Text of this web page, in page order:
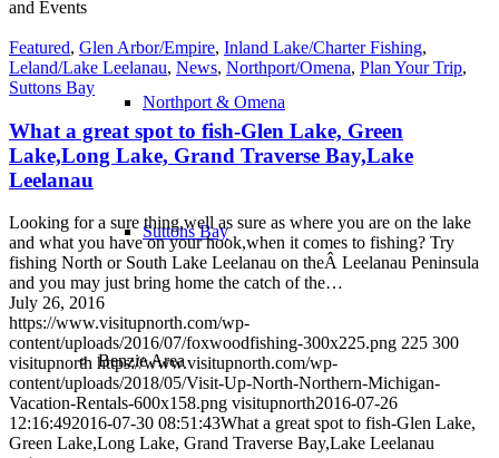
Northport & Omena
Suttons Bay
Benzie Area
and Events
Featured, Glen Arbor/Empire, Inland Lake/Charter Fishing,
Leland/Lake Leelanau, News, Northport/Omena, Plan Your Trip,
Suttons Bay
What a great spot to fish-Glen Lake, Green
Lake,Long Lake, Grand Traverse Bay,Lake
Leelanau
Looking for a sure thing,well as sure as where you are on the lake
and what you have on your hook,when it comes to fishing? Try
fishing North or South Lake Leelanau on theÂ Leelanau Peninsula
and you may just bring home the catch of the…
July 26, 2016
https://www.visitupnorth.com/wp-
content/uploads/2016/07/foxwoodfishing-300x225.png 225 300
visitupnorth https://www.visitupnorth.com/wp-
content/uploads/2018/05/Visit-Up-North-Northern-Michigan-
Vacation-Rentals-600x158.png visitupnorth2016-07-26
12:16:492016-07-30 08:51:43What a great spot to fish-Glen Lake,
Green Lake,Long Lake, Grand Traverse Bay,Lake Leelanau